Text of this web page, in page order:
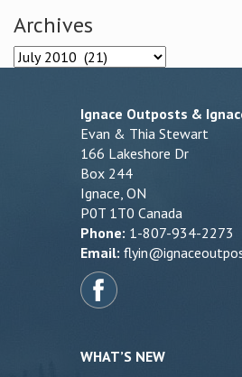
Archives
Archives
Ignace Outposts &
Evan & Thia Stewart
166 Lakeshore Dr
Box 244
Ignace, ON
P0T 1T0 Canada
Phone: 1-807-934-2273
Email:
WHAT’S NEW